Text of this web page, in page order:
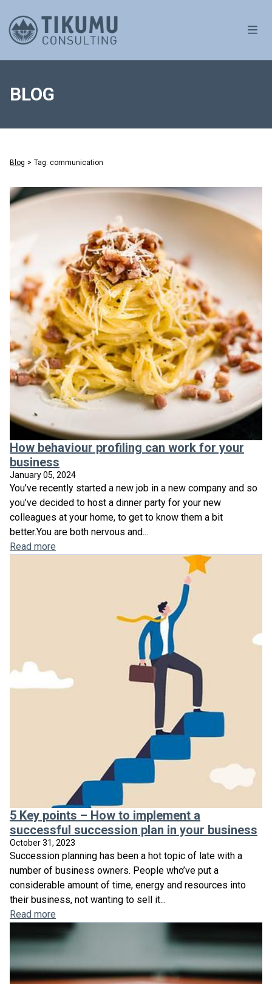
BLOG
Blog > Tag: communication
How behaviour profiling can work for your
business
January 05, 2024
You’ve recently started a new job in a new company and so
you’ve decided to host a dinner party for your new
colleagues at your home, to get to know them a bit
better.You are both nervous and...
Read more
5 Key points – How to implement a
successful succession plan in your business
October 31, 2023
Succession planning has been a hot topic of late with a
number of business owners. People who’ve put a
considerable amount of time, energy and resources into
their business, not wanting to sell it...
Read more